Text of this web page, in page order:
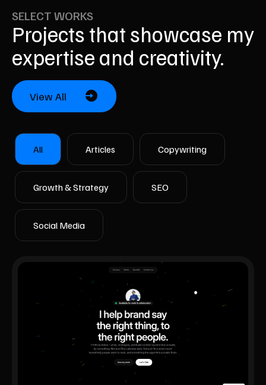
SELECT WORKS
Projects that showcase my
expertise and creativity.
View All
All Articles Copywriting
Growth & Strategy SEO
Social Media